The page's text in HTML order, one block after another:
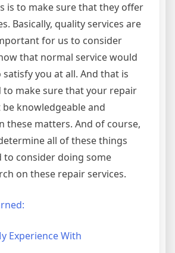
is to make sure that they offer
Basically, quality services are
for us to consider
that normal service would
you at all. And that is
to make sure that your repair
knowledgeable and
these matters. And of course,
all of these things
to consider doing some
on these repair services.
Experience With